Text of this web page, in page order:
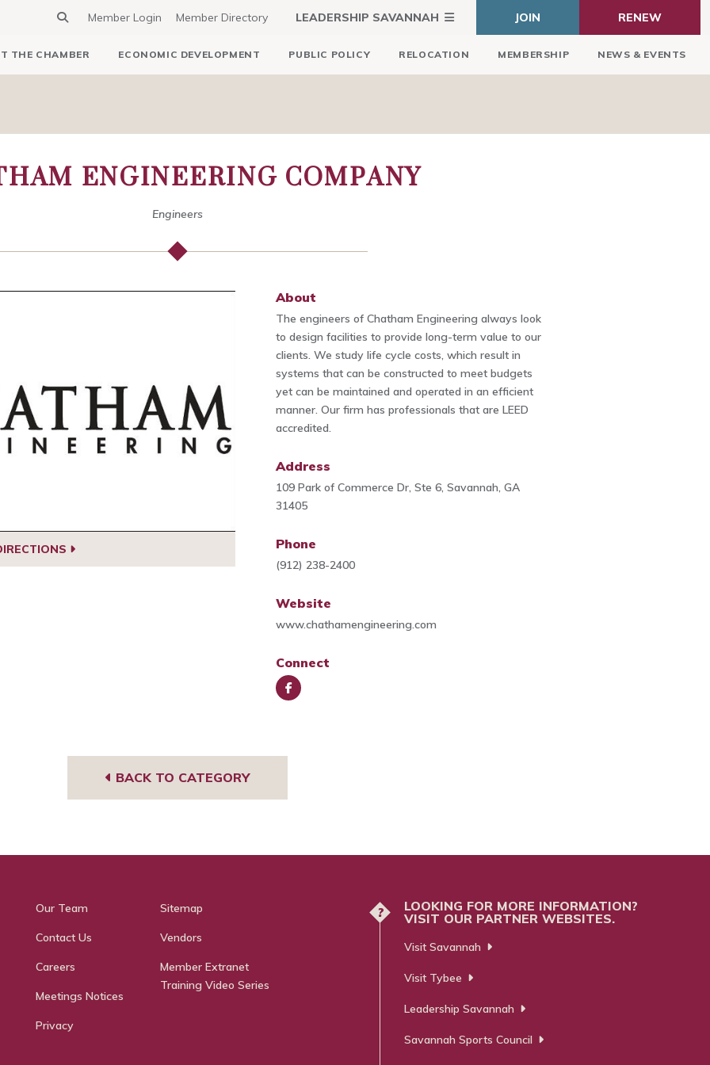
Member Login Member Directory LEADERSHIP SAVANNAH JOIN RENEW
THE CHAMBER ECONOMIC DEVELOPMENT PUBLIC POLICY RELOCATION MEMBERSHIP NEWS & EVENTS
ENGINEERING COMPANY
Engineers
About
The engineers of Chatham Engineering always look
to design facilities to provide long-term value to our
clients. We study life cycle costs, which result in
systems that can be constructed to meet budgets
yet can be maintained and operated in an efficient
manner. Our firm has professionals that are LEED
accredited.
Address
109 Park of Commerce Dr, Ste 6, Savannah, GA
31405
Phone
(912) 238-2400
Website
www.chathamengineering.com
Connect
BACK TO CATEGORY
Our Team
Contact Us
Careers
Meetings Notices
Privacy
Sitemap
Vendors
Member Extranet
Training Video Series
?
LOOKING FOR MORE INFORMATION?
VISIT OUR PARTNER WEBSITES.
Visit Savannah
Visit Tybee
Leadership Savannah
Savannah Sports Council